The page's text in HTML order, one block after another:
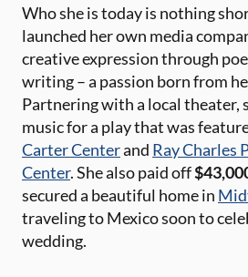
Who she is today is nothing
launched her own media
creative expression through
writing – a passion born from
Partnering with a local theater,
music for a play that was
Carter Centerand Ray Charles
Center. She also paid off
secured a beautiful home in
traveling to Mexico soon to
wedding.